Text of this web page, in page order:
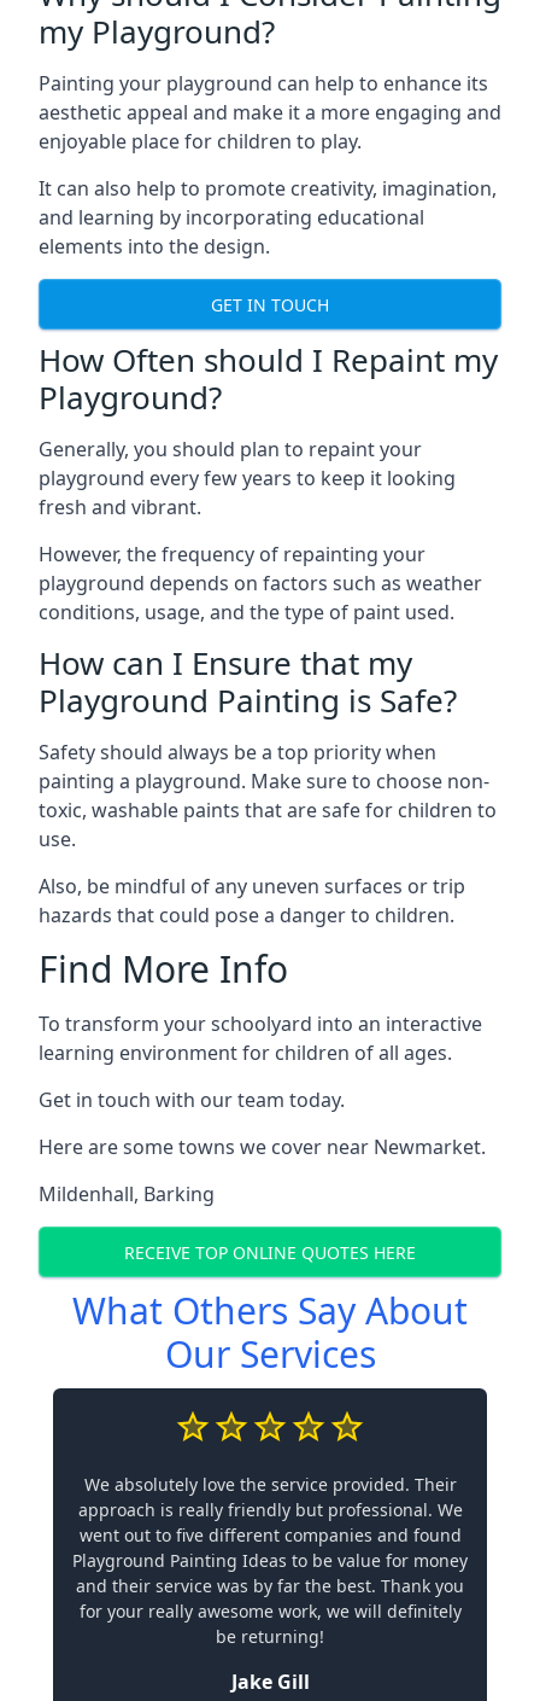
my Playground?
Painting your playground can help to enhance its
aesthetic appeal and make it a more engaging and
enjoyable place for children to play.
It can also help to promote creativity, imagination,
and learning by incorporating educational
elements into the design.
GET IN TOUCH
How Often should I Repaint my
Playground?
Generally, you should plan to repaint your
playground every few years to keep it looking
fresh and vibrant.
However, the frequency of repainting your
playground depends on factors such as weather
conditions, usage, and the type of paint used.
How can I Ensure that my
Playground Painting is Safe?
Safety should always be a top priority when
painting a playground. Make sure to choose non-
toxic, washable paints that are safe for children to
use.
Also, be mindful of any uneven surfaces or trip
hazards that could pose a danger to children.
Find More Info
To transform your schoolyard into an interactive
learning environment for children of all ages.
Get in touch with our team today.
Here are some towns we cover near Newmarket.
Mildenhall, Barking
RECEIVE TOP ONLINE QUOTES HERE
What Others Say About
Our Services
We absolutely love the service provided. Their
approach is really friendly but professional. We
went out to five different companies and found
Playground Painting Ideas to be value for money
and their service was by far the best. Thank you
for your really awesome work, we will definitely
be returning!
Jake Gill